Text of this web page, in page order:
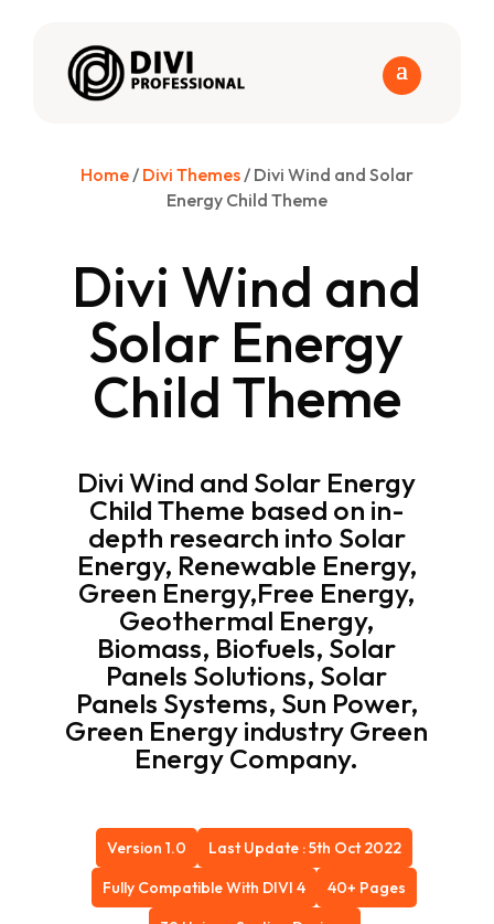
Home/ Divi Themes/ Divi Wind and Solar
Energy Child Theme
Divi Wind and
Solar Energy
Child Theme
Divi Wind and Solar Energy
Child Theme based on in-
depth research into Solar
Energy, Renewable Energy,
Green Energy,Free Energy,
Geothermal Energy,
Biomass, Biofuels, Solar
Panels Solutions, Solar
Panels Systems, Sun Power,
Green Energy industry Green
Energy Company.
Version 1.0
Last Update : 5th Oct 2022
Fully Compatible With DIVI 4
40+ Pages